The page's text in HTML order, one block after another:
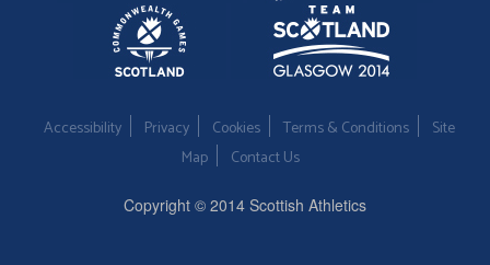
Accessibility Privacy Cookies Terms & Conditions
Site
Map
Contact Us
Copyright © 2014 Scottish Athletics